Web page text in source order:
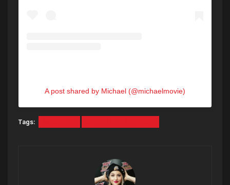
A post shared by Michael (@michaelmovie)
Tags: